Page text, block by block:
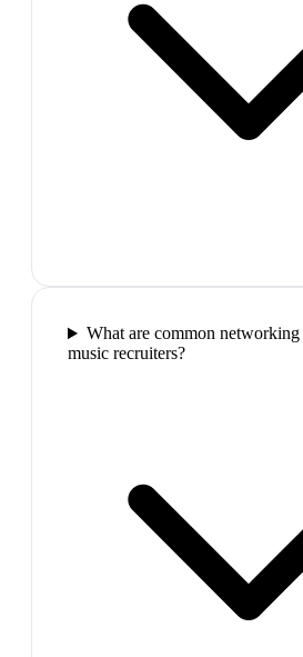
What are common
music recruiters?